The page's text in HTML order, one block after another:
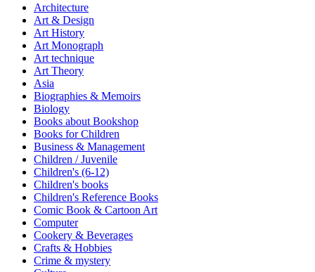
Architecture
Art & Design
Art History
Art Monograph
Art technique
Art Theory
Asia
Biographies & Memoirs
Biology
Books about Bookshop
Books for Children
Business & Management
Children / Juvenile
Children's (6-12)
Children's books
Children's Reference Books
Comic Book & Cartoon Art
Computer
Cookery & Beverages
Crafts & Hobbies
Crime & mystery